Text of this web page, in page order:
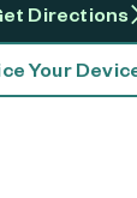
Directions
Your